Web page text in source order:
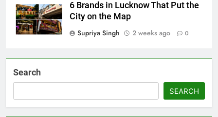
6 Brands in Lucknow That Put the
City on the Map
Supriya Singh
2 weeks ago 0
Search
SEARCH